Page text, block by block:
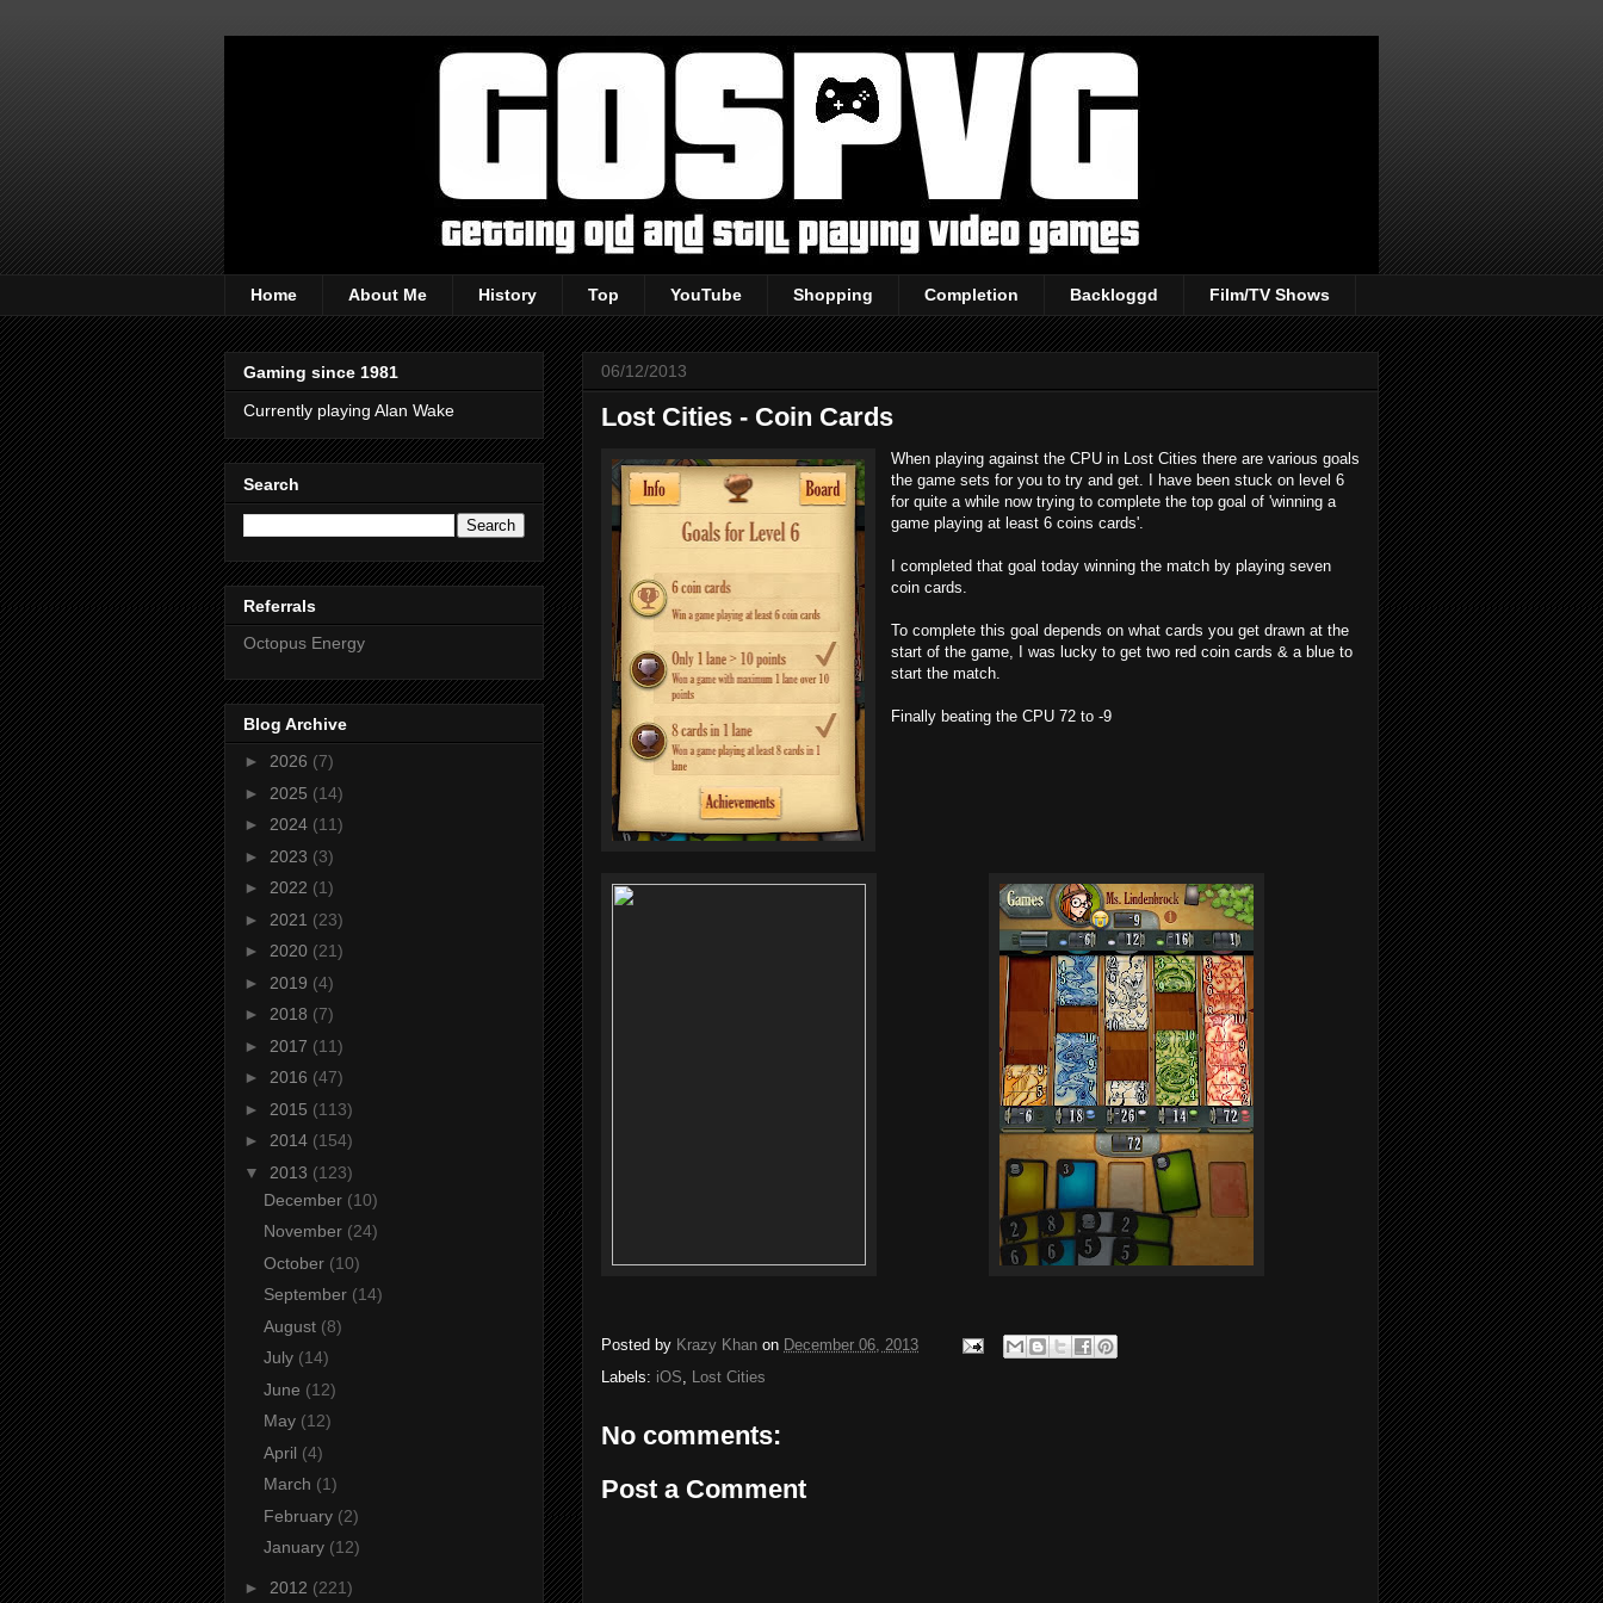
Home About Me History Top YouTube Shopping Completion Backloggd Film/TV Shows
06/12/2013
Lost Cities - Coin Cards
When playing against the CPU in Lost Cities there are various goals
the game sets for you to try and get. I have been stuck on level 6
for quite a while now trying to complete the top goal of 'winning a
game playing at least 6 coins cards'.
I completed that goal today winning the match by playing seven
coin cards.
To complete this goal depends on what cards you get drawn at the
start of the game, I was lucky to get two red coin cards & a blue to
start the match.
Finally beating the CPU 72 to -9
Posted by Krazy Khan on December 06, 2013
Labels: iOS Lost Cities
No comments:
Post a Comment
Gaming since 1981
Currently playing Alan Wake
Search
Referrals
Octopus Energy
Blog Archive
► 2026 (7)
► 2025 (14)
► 2024 (11)
► 2023 (3)
► 2022 (1)
► 2021 (23)
► 2020 (21)
► 2019 (4)
► 2018 (7)
► 2017 (11)
► 2016 (47)
► 2015 (113)
► 2014 (154)
▼ 2013 (123)
December (10)
November (24)
October (10)
September (14)
August (8)
July (14)
June (12)
May (12)
April (4)
March (1)
February (2)
January (12)
► 2012 (221)